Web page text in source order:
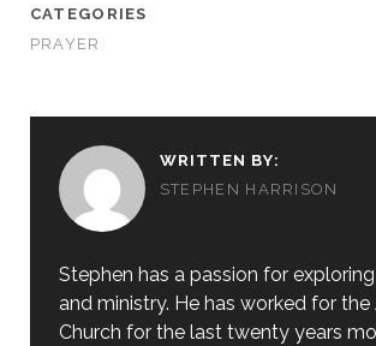
CATEGORIES
PRAYER
WRITTEN BY:
STEPHEN HARRISON
Stephen has a passion for
and ministry. He has worked for the
Church for the last twenty years